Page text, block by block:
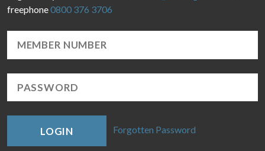
freephone0800 376 3706
LOGIN Forgotten Password